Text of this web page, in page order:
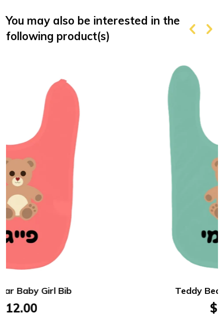
You may also be interested in the
following product(s)
Teddy Bear Baby Boy Bib